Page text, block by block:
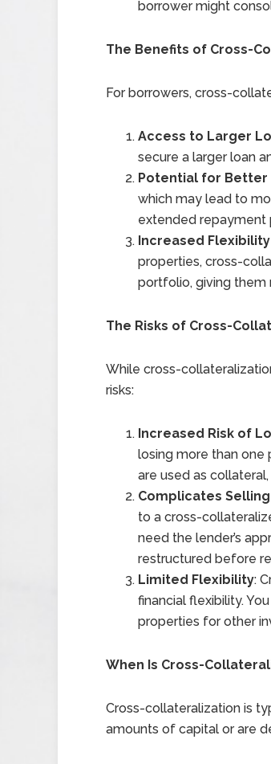
borrower might
The Benefits of Cross-
For borrowers, cross-
Access to Larger
secure a larger loan
Potential for Better
which may lead to
extended repayment
Increased
properties, cross-
portfolio, giving them
The Risks of Cross-
While cross-
risks:
Increased Risk of
losing more than one
are used as
Complicates
to a cross-
need the lender’s
restructured before
Limited Flexibility:
financial flexibility.
properties for other
When Is Cross-
Cross-collateralization is
amounts of capital or are